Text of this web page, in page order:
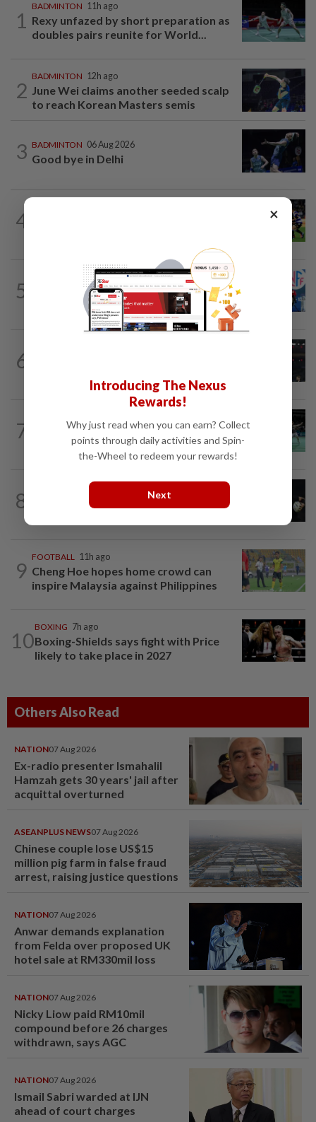
1
BADMINTON 11h ago
Rexy unfazed by short preparation as
doubles pairs reunite for World...
2
BADMINTON 12h ago
June Wei claims another seeded scalp
to reach Korean Masters semis
3 BADMINTON 06 Aug 2026
Good bye in Delhi
4
5
12h ago
Soccer-Norway FA president Klaveness
calls on FIFA boss Infantino to resign
6
7
Wei Chong-Wooi Yik end drought with
Korean Masters quarter-final berth
8
6h ago
Rugby-All Blacks great Ma’a Nonu to
9
FOOTBALL 11h ago
Cheng Hoe hopes home crowd can
inspire Malaysia against Philippines
10
BOXING 7h ago
Boxing-Shields says fight with Price
likely to take place in 2027
Others Also Read
NATION07 Aug 2026
Ex-radio presenter Ismahalil
Hamzah gets 30 years' jail after
acquittal overturned
ASEANPLUS NEWS07 Aug 2026
Chinese couple lose US$15
million pig farm in false fraud
arrest, raising justice questions
NATION07 Aug 2026
Anwar demands explanation
from Felda over proposed UK
hotel sale at RM330mil loss
NATION07 Aug 2026
Nicky Liow paid RM10mil
compound before 26 charges
withdrawn, says AGC
NATION07 Aug 2026
Ismail Sabri warded at IJN
ahead of court charges
×
Introducing The Nexus
Rewards!
Why just read when you can earn? Collect
points through daily activities and Spin-
the-Wheel to redeem your rewards!
Next